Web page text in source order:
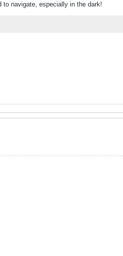
to navigate, especially in the dark!